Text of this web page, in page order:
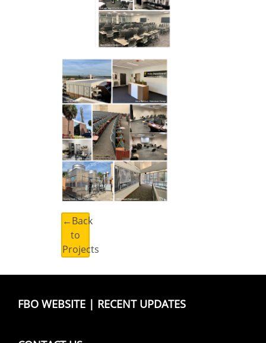
←Back
to
Projects
FBO WEBSITE | RECENT UPDATES